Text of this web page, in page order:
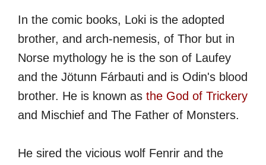
In the comic books, Loki is the adopted
brother, and arch-nemesis, of Thor but in
Norse mythology he is the son of Laufey
and the Jötunn Fárbauti and is Odin's blood
brother. He is known as the God of Trickery
and Mischief and The Father of Monsters.
He sired the vicious wolf Fenrir and the